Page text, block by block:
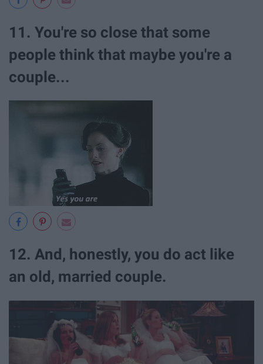
11. You're so close that some
people think that maybe you're a
couple...
12. And, honestly, you do act like
an old, married couple.